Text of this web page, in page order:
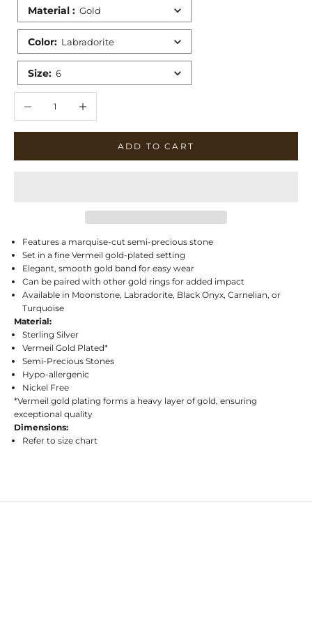
Material : Gold
Color: Labradorite
Size: 6
ADD TO CART
Features a marquise-cut semi-precious stone
Set in a fine Vermeil gold-plated setting
Elegant, smooth gold band for easy wear
Can be paired with other gold rings for added impact
Available in Moonstone, Labradorite, Black Onyx, Carnelian, or
Turquoise
Material:
Sterling Silver
Vermeil Gold Plated*
Semi-Precious Stones
Hypo-allergenic
Nickel Free
*Vermeil gold plating forms a heavy layer of gold, ensuring
exceptional quality
Dimensions:
Refer to size chart